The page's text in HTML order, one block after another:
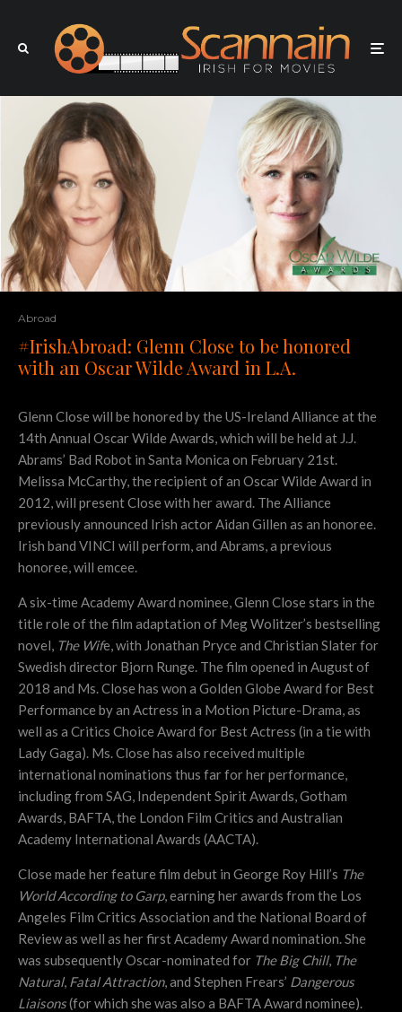
Abroad
#IrishAbroad: Glenn Close to be honored
with an Oscar Wilde Award in L.A.
Glenn Close will be honored by the US-Ireland Alliance at the
14th Annual Oscar Wilde Awards, which will be held at J.J.
Abrams’ Bad Robot in Santa Monica on February 21st.
Melissa McCarthy, the recipient of an Oscar Wilde Award in
2012, will present Close with her award. The Alliance
previously announced Irish actor Aidan Gillen as an honoree.
Irish band VINCI will perform, and Abrams, a previous
honoree, will emcee.
A six-time Academy Award nominee, Glenn Close stars in the
title role of the film adaptation of Meg Wolitzer’s bestselling
novel, The Wife, with Jonathan Pryce and Christian Slater for
Swedish director Bjorn Runge. The film opened in August of
2018 and Ms. Close has won a Golden Globe Award for Best
Performance by an Actress in a Motion Picture-Drama, as
well as a Critics Choice Award for Best Actress (in a tie with
Lady Gaga). Ms. Close has also received multiple
international nominations thus far for her performance,
including from SAG, Independent Spirit Awards, Gotham
Awards, BAFTA, the London Film Critics and Australian
Academy International Awards (AACTA).
Close made her feature film debut in George Roy Hill’s The
World According to Garp, earning her awards from the Los
Angeles Film Critics Association and the National Board of
Review as well as her first Academy Award nomination. She
was subsequently Oscar-nominated for The Big Chill, The
Natural, Fatal Attraction, and Stephen Frears’ Dangerous
Liaisons(for which she was also a BAFTA Award nominee).